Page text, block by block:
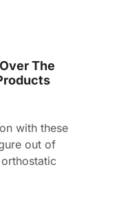
The
with these
out of